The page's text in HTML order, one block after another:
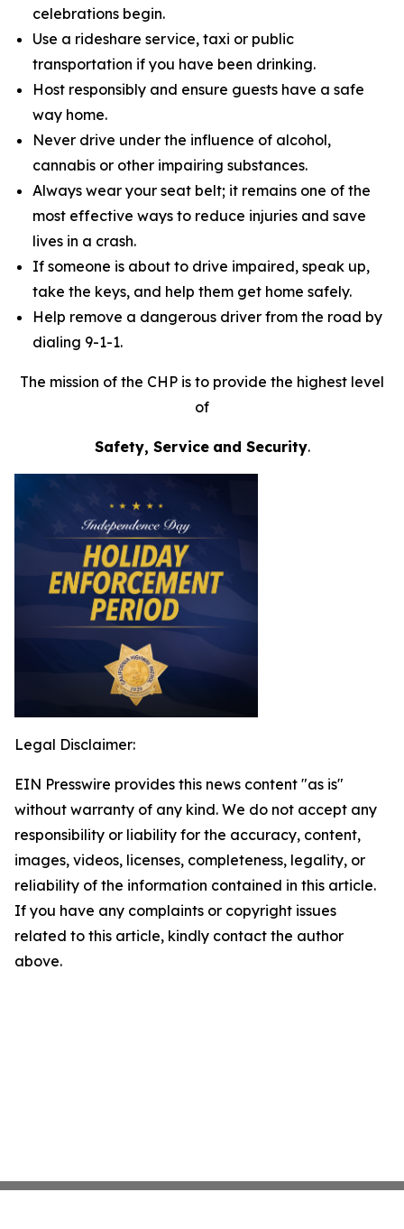
celebrations begin.
Use a rideshare service, taxi or public
transportation if you have been drinking.
Host responsibly and ensure guests have a safe
way home.
Never drive under the influence of alcohol,
cannabis or other impairing substances.
Always wear your seat belt; it remains one of the
most effective ways to reduce injuries and save
lives in a crash.
If someone is about to drive impaired, speak up,
take the keys, and help them get home safely.
Help remove a dangerous driver from the road by
dialing 9-1-1.
The mission of the CHP is to provide the highest level
of
Safety, Service and Security.
Legal Disclaimer:
EIN Presswire provides this news content "as is"
without warranty of any kind. We do not accept any
responsibility or liability for the accuracy, content,
images, videos, licenses, completeness, legality, or
reliability of the information contained in this article.
If you have any complaints or copyright issues
related to this article, kindly contact the author
above.